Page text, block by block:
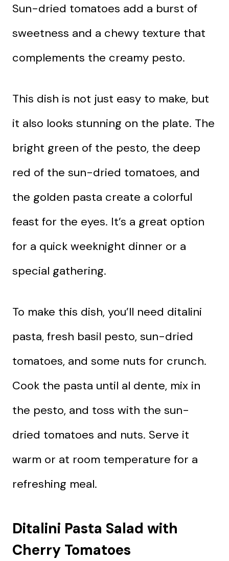
Sun-dried tomatoes add a burst of
sweetness and a chewy texture that
complements the creamy pesto.
This dish is not just easy to make, but
it also looks stunning on the plate. The
bright green of the pesto, the deep
red of the sun-dried tomatoes, and
the golden pasta create a colorful
feast for the eyes. It’s a great option
for a quick weeknight dinner or a
special gathering.
To make this dish, you’ll need ditalini
pasta, fresh basil pesto, sun-dried
tomatoes, and some nuts for crunch.
Cook the pasta until al dente, mix in
the pesto, and toss with the sun-
dried tomatoes and nuts. Serve it
warm or at room temperature for a
refreshing meal.
Ditalini Pasta Salad with
Cherry Tomatoes